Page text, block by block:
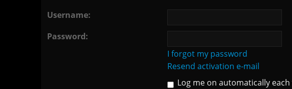
Username:
Password:
I forgot my password
Resend activation e-mail
Log me on automatically